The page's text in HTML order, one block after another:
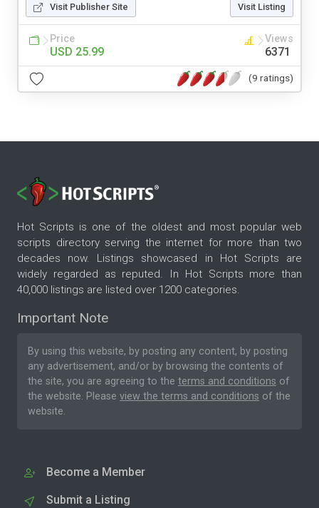
Visit Publisher Site Visit Listing
Price
USD 25.99
Views
6371
(9 ratings)
Hot Scripts is one of the oldest and most popular web
scripts directory serving the internet for more than two
decades now. Listings showcased in Hot Scripts are
widely regarded as reputed. In Hot Scripts more than
40,000 listings are listed over 1200 categories.
Important Note
By using this website, by posting any content, by posting
any advertisement, and/or by browsing the contents of
the site, you are agreeing to the terms and conditions of
the website. Please view the terms and conditions of the
website.
Become a Member
Submit a Listing